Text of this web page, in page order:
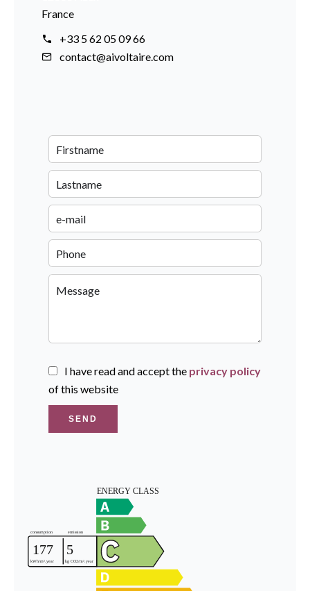
France
+33 5 62 05 09 66
contact@aivoltaire.com
I have read and accept the privacy policy
of this website
SEND